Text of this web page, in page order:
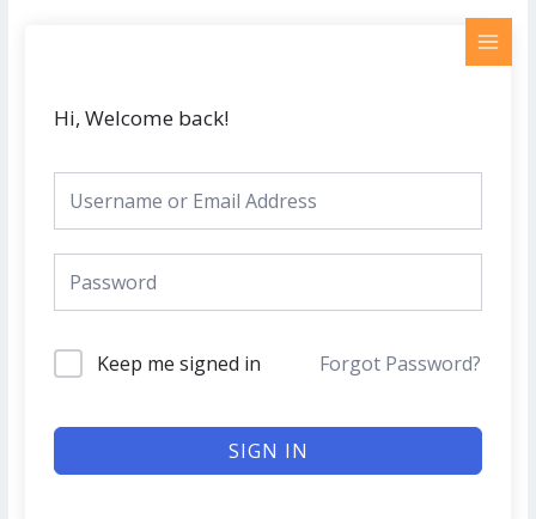
Hi, Welcome back!
Keep me signed in Forgot Password?
SIGN IN